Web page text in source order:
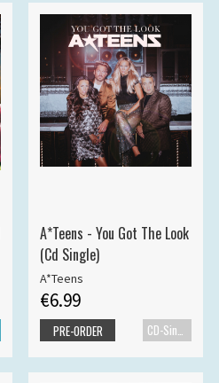
A*Teens - You Got The Look
(Cd Single)
A*Teens
€6.99
CD-Single
PRE-ORDER